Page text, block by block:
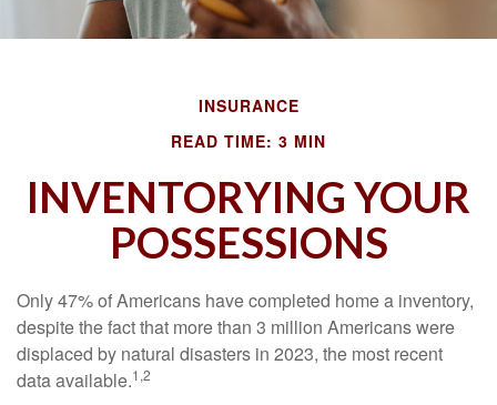
INSURANCE
READ TIME: 3 MIN
INVENTORYING YOUR
POSSESSIONS
Only 47% of Americans have completed home a inventory,
despite the fact that more than 3 million Americans were
displaced by natural disasters in 2023, the most recent
data available.1,2